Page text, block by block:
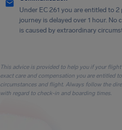
Under EC 261 you are entitled to
journey is delayed over 1 hour.
is caused by extraordinary
This advice is provided to help you if your
exact care and compensation you are entitled
circumstances and flight. Always follow the
with regard to check-in and boarding times.